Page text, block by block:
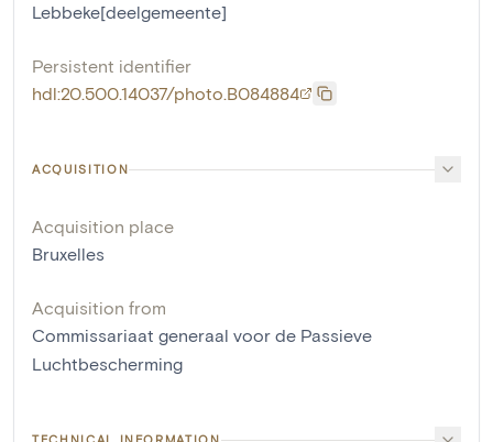
Lebbeke[deelgemeente]
Persistent identifier
hdl:20.500.14037/photo.B084884
ACQUISITION
Acquisition place
Bruxelles
Acquisition from
Commissariaat generaal voor de Passieve
Luchtbescherming